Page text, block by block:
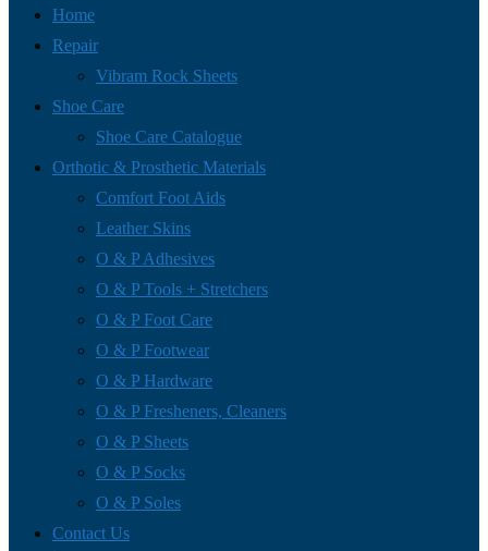
Home
Repair
Vibram Rock Sheets
Shoe Care
Shoe Care Catalogue
Orthotic & Prosthetic Materials
Comfort Foot Aids
Leather Skins
O & P Adhesives
O & P Tools + Stretchers
O & P Foot Care
O & P Footwear
O & P Hardware
O & P Fresheners, Cleaners
O & P Sheets
O & P Socks
O & P Soles
Contact Us